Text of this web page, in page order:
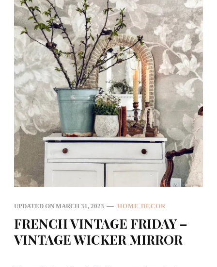
UPDATED ON MARCH 31, 2023 HOME DECOR
FRENCH VINTAGE FRIDAY –
VINTAGE WICKER MIRROR